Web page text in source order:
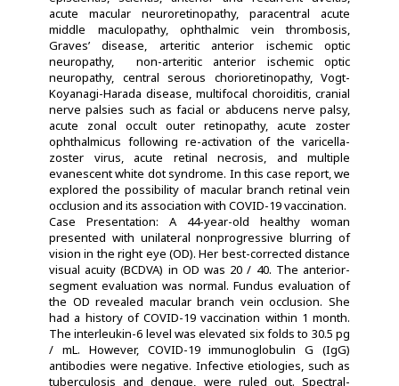
acute macular neuroretinopathy, paracentral acute
middle maculopathy, ophthalmic vein thrombosis,
Graves’ disease, arteritic anterior ischemic optic
neuropathy, non-arteritic anterior ischemic optic
neuropathy, central serous chorioretinopathy, Vogt-
Koyanagi-Harada disease, multifocal choroiditis, cranial
nerve palsies such as facial or abducens nerve palsy,
acute zonal occult outer retinopathy, acute zoster
ophthalmicus following re-activation of the varicella-
zoster virus, acute retinal necrosis, and multiple
evanescent white dot syndrome. In this case report, we
explored the possibility of macular branch retinal vein
occlusion and its association with COVID-19 vaccination.
Case Presentation: A 44-year-old healthy woman
presented with unilateral nonprogressive blurring of
vision in the right eye (OD). Her best-corrected distance
visual acuity (BCDVA) in OD was 20 / 40. The anterior-
segment evaluation was normal. Fundus evaluation of
the OD revealed macular branch vein occlusion. She
had a history of COVID-19 vaccination within 1 month.
The interleukin-6 level was elevated six folds to 30.5 pg
/ mL. However, COVID-19 immunoglobulin G (IgG)
antibodies were negative. Infective etiologies, such as
tuberculosis and dengue, were ruled out. Spectral-